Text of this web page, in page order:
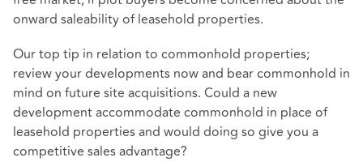
onward saleability of leasehold properties.
Our top tip in relation to commonhold properties;
review your developments now and bear commonhold in
mind on future site acquisitions. Could a new
development accommodate commonhold in place of
leasehold properties and would doing so give you a
competitive sales advantage?